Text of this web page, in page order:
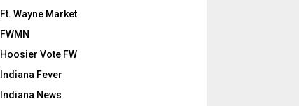
Ft. Wayne Market
FWMN
Hoosier Vote FW
Indiana Fever
Indiana News